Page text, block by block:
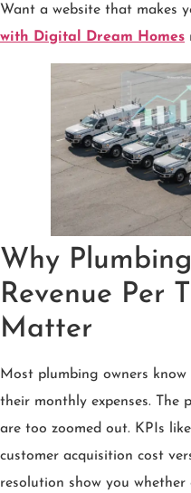
Want a website that makes
with Digital Dream Homes
Why
Revenue Per
Matter
Most plumbing owners
their monthly expenses. The
are too zoomed out. KPIs
customer acquisition cost
resolution show you